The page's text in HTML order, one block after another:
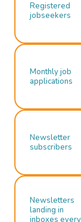
Registered
jobseekers
Monthly job
applications
Newsletter
subscribers
Newsletters
landing in
inboxes every